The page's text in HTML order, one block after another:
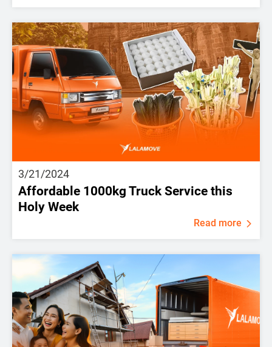
3/21/2024
Affordable 1000kg Truck Service this
Holy Week
Read more